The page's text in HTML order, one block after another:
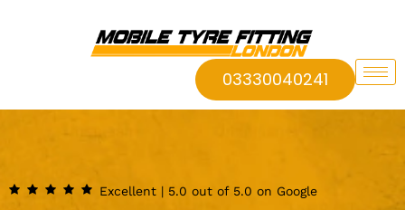
03330040241
Excellent | 5.0 out of 5.0 on Google